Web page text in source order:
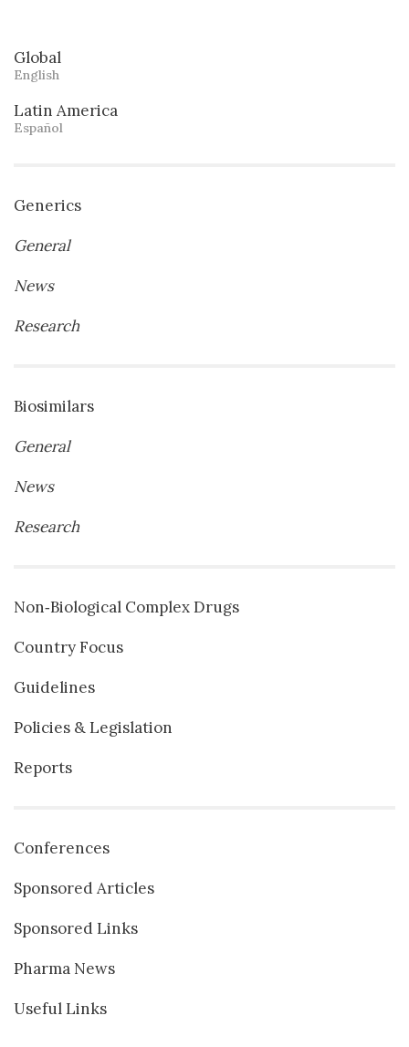
Global
English
Latin America
Español
Generics
General
News
Research
Biosimilars
General
News
Research
Non‐Biological Complex Drugs
Country Focus
Guidelines
Policies & Legislation
Reports
Conferences
Sponsored Articles
Sponsored Links
Pharma News
Useful Links